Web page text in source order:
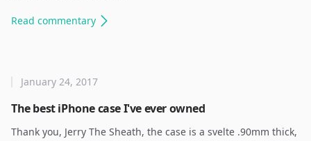
Read commentary
The best iPhone case I've ever owned
January 24, 2017
Thank you, Jerry The Sheath, the case is a svelte .90mm thick,